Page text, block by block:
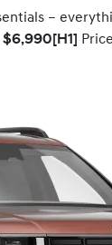
–
$6,990[H1]